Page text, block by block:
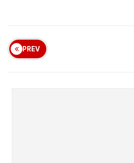
PREV